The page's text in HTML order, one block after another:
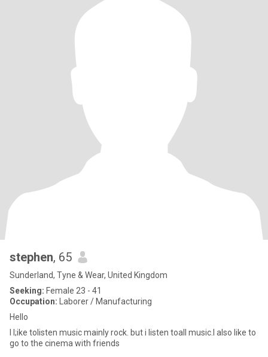
stephen, 65
Sunderland, Tyne & Wear, United Kingdom
Seeking: Female 23 - 41
Occupation: Laborer / Manufacturing
Hello
I l;ike tolisten music mainly rock. but i listen toall music.I also like to
go to the cinema with friends